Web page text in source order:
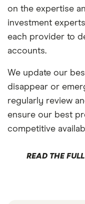
on the expertise
investment
each provider to
accounts.
We update our
disappear or
regularly review
ensure our best
competitive
READ THE